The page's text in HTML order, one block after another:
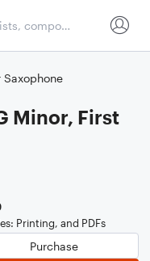
Saxophone
Minor, First
Printing, and PDFs
Purchase